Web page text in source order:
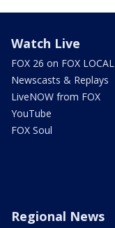
Watch Live
FOX 26 on FOX LOCAL
Newscasts & Replays
LiveNOW from FOX
YouTube
FOX Soul
Regional News